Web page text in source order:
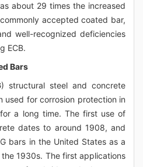
about 29 times the increased
accepted coated bar,
well-recognized deficiencies
ECB.
Bars
structural steel and concrete
used for corrosion protection in
a long time. The first use of
dates to around 1908, and
bars in the United States as a
1930s. The first applications